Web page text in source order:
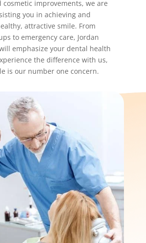
improvements, we are
you in achieving and
attractive smile. From
to emergency care, Jordan
emphasize your dental health
the difference with us,
is our number one concern.